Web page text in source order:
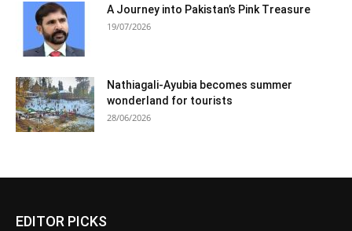
A Journey into Pakistan’s Pink Treasure
19/07/2026
Nathiagali-Ayubia becomes summer
wonderland for tourists
28/06/2026
EDITOR PICKS